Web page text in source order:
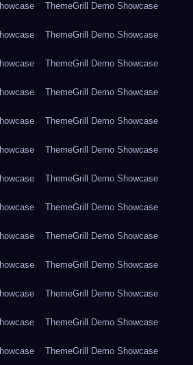
ThemeGrill Demo Showcase
ThemeGrill Demo Showcase
ThemeGrill Demo Showcase
ThemeGrill Demo Showcase
ThemeGrill Demo Showcase
ThemeGrill Demo Showcase
ThemeGrill Demo Showcase
ThemeGrill Demo Showcase
ThemeGrill Demo Showcase
ThemeGrill Demo Showcase
ThemeGrill Demo Showcase
ThemeGrill Demo Showcase
ThemeGrill Demo Showcase